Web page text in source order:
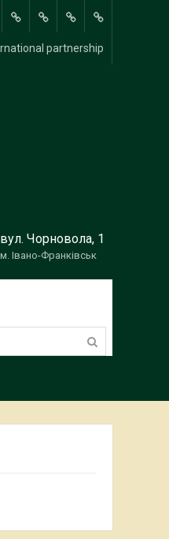
and
For
students
FOR
UNIVERSITY
Students
Life
partnership
partnership
вул. Чорновола, 1
м. Івано-Франківськ